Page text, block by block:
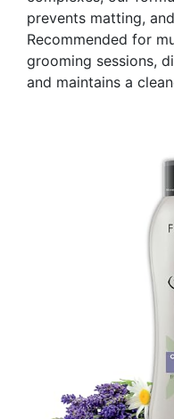
prevents matting,
Recommended for
grooming sessions,
and maintains a